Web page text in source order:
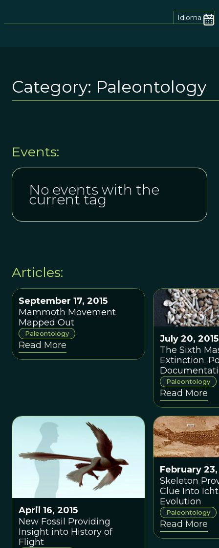
Idioma
Category: Paleontology
Events:
No events with the
current tag
Articles:
September 17, 2015
Mammoth Movement
Mapped Out
Paleontology
Read More
July 20, 2015
The Sixth
Extinction.
Blamed for
Appearance
Paleontology
Read More
April 16, 2015
New Fossil Providing
Insight into History of
Flight
February 23,
Skeleton
Clue Into
Evolution
Paleontology
Read More